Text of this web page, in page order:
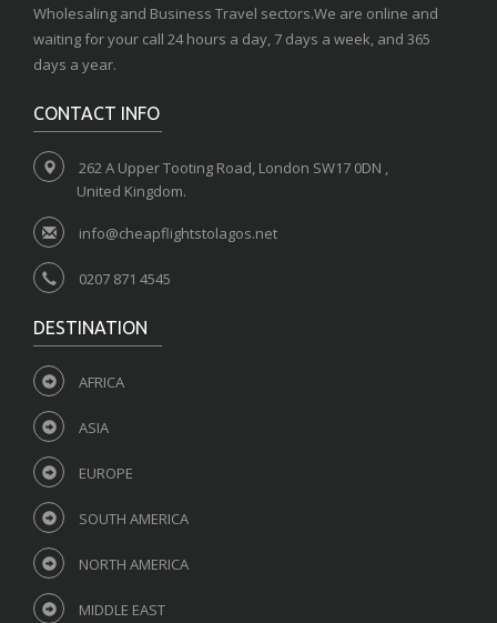
Wholesaling and Business Travel sectors.We are online and
waiting for your call 24 hours a day, 7 days a week, and 365
days a year.
CONTACT INFO
262 A Upper Tooting Road, London SW17 0DN ,
United Kingdom.
info@cheapflightstolagos.net
0207 871 4545
DESTINATION
AFRICA
ASIA
EUROPE
SOUTH AMERICA
NORTH AMERICA
MIDDLE EAST